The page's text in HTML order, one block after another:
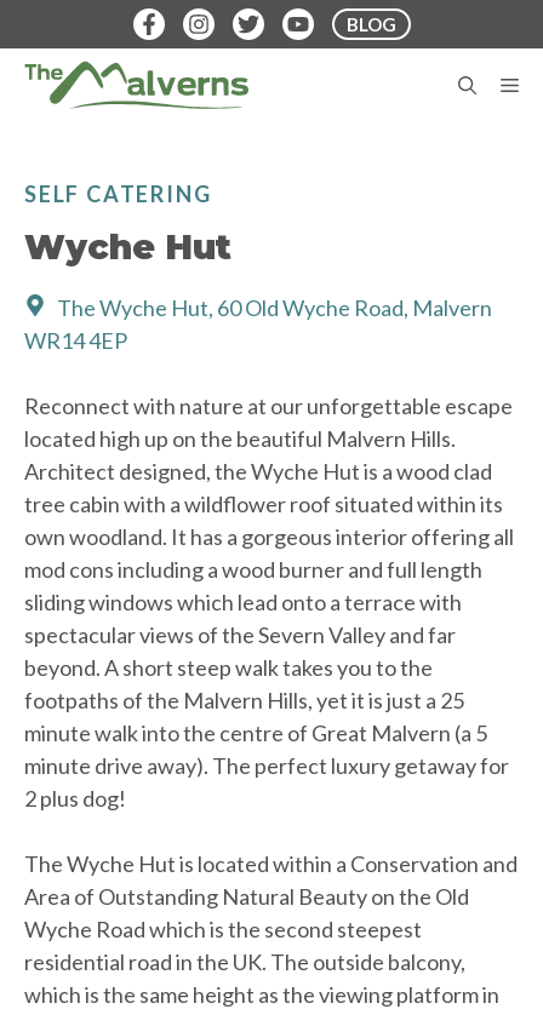
to
content
BLOG
SELF CATERING
Wyche Hut
The Wyche Hut, 60 Old Wyche Road, Malvern
WR14 4EP
Reconnect with nature at our unforgettable escape
located high up on the beautiful Malvern Hills.
Architect designed, the Wyche Hut is a wood clad
tree cabin with a wildflower roof situated within its
own woodland. It has a gorgeous interior offering all
mod cons including a wood burner and full length
sliding windows which lead onto a terrace with
spectacular views of the Severn Valley and far
beyond. A short steep walk takes you to the
footpaths of the Malvern Hills, yet it is just a 25
minute walk into the centre of Great Malvern (a 5
minute drive away). The perfect luxury getaway for
2 plus dog!
The Wyche Hut is located within a Conservation and
Area of Outstanding Natural Beauty on the Old
Wyche Road which is the second steepest
residential road in the UK. The outside balcony,
which is the same height as the viewing platform in